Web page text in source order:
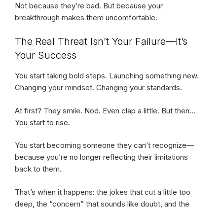
Not because they’re bad. But because your
breakthrough makes them uncomfortable.
The Real Threat Isn’t Your Failure—It’s
Your Success
You start taking bold steps. Launching something new.
Changing your mindset. Changing your standards.
At first? They smile. Nod. Even clap a little. But then…
You start to rise.
You start becoming someone they can’t recognize—
because you’re no longer reflecting their limitations
back to them.
That’s when it happens: the jokes that cut a little too
deep, the “concern” that sounds like doubt, and the